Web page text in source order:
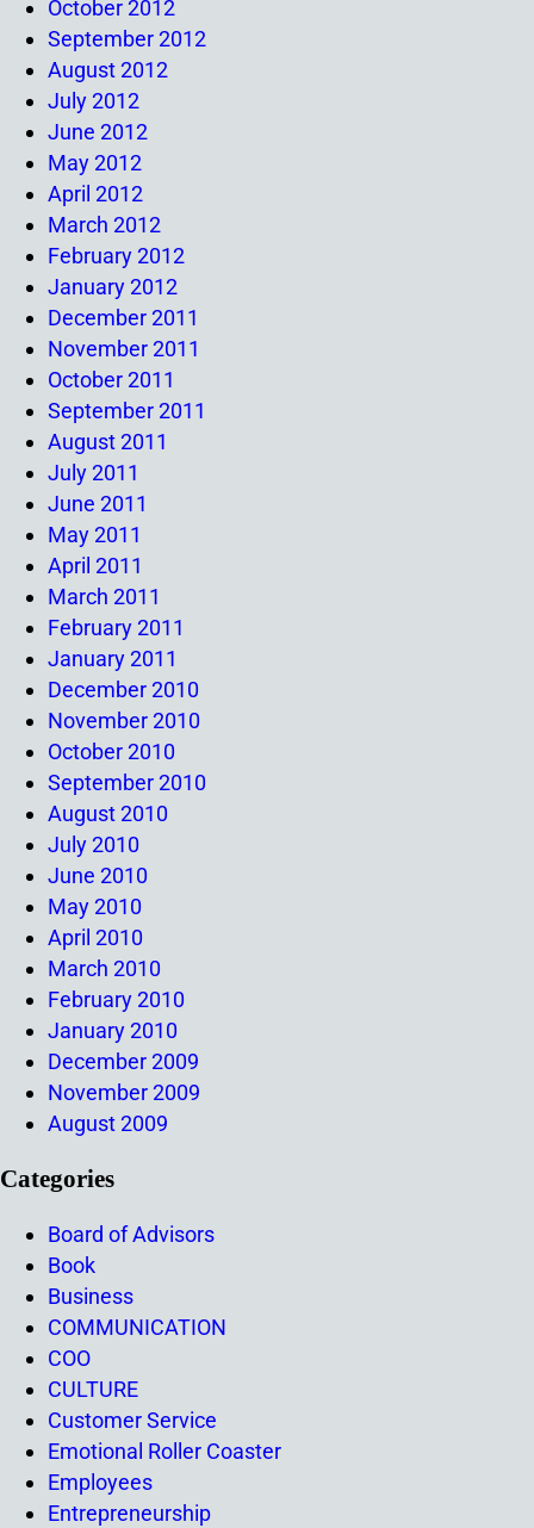
October 2012
September 2012
August 2012
July 2012
June 2012
May 2012
April 2012
March 2012
February 2012
January 2012
December 2011
November 2011
October 2011
September 2011
August 2011
July 2011
June 2011
May 2011
April 2011
March 2011
February 2011
January 2011
December 2010
November 2010
October 2010
September 2010
August 2010
July 2010
June 2010
May 2010
April 2010
March 2010
February 2010
January 2010
December 2009
November 2009
August 2009
Categories
Board of Advisors
Book
Business
COMMUNICATION
COO
CULTURE
Customer Service
Emotional Roller Coaster
Employees
Entrepreneurship